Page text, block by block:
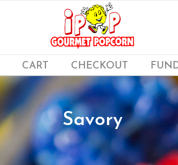
CART CHECKOUT
Savory